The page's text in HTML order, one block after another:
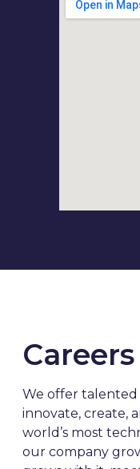
Careers
We offer
innovate, create,
world’s most
our company